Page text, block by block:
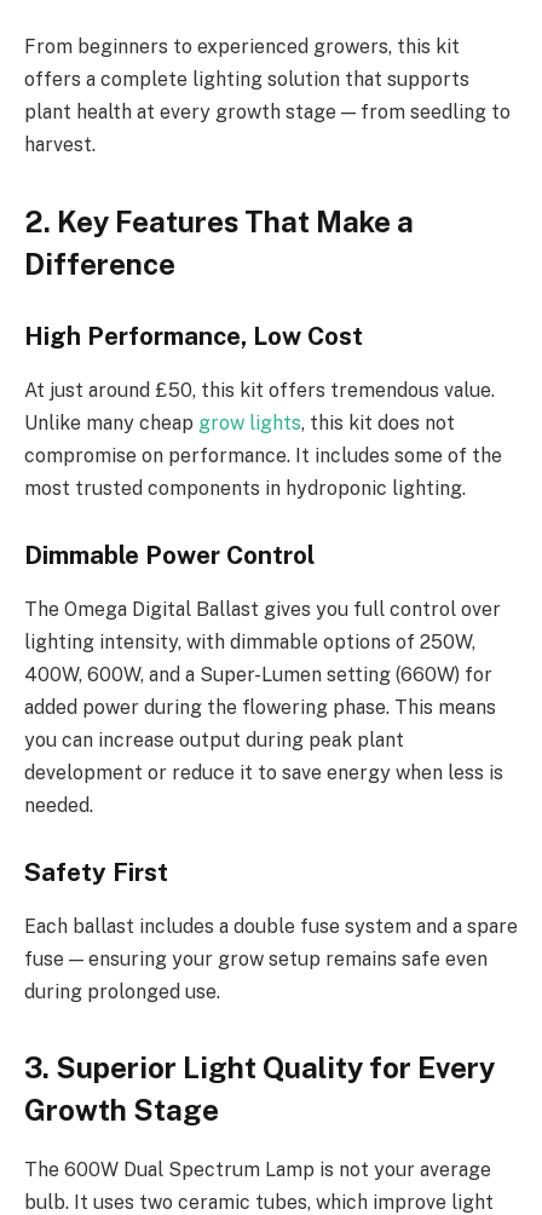
From beginners to experienced growers, this kit
offers a complete lighting solution that supports
plant health at every growth stage — from seedling to
harvest.
2. Key Features That Make a
Difference
High Performance, Low Cost
At just around £50, this kit offers tremendous value.
Unlike many cheap grow lights, this kit does not
compromise on performance. It includes some of the
most trusted components in hydroponic lighting.
Dimmable Power Control
The Omega Digital Ballast gives you full control over
lighting intensity, with dimmable options of 250W,
400W, 600W, and a Super-Lumen setting (660W) for
added power during the flowering phase. This means
you can increase output during peak plant
development or reduce it to save energy when less is
needed.
Safety First
Each ballast includes a double fuse system and a spare
fuse — ensuring your grow setup remains safe even
during prolonged use.
3. Superior Light Quality for Every
Growth Stage
The 600W Dual Spectrum Lamp is not your average
bulb. It uses two ceramic tubes, which improve light